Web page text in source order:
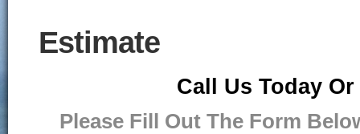
Estimate
Call Us Today Or
Please Fill Out The Form